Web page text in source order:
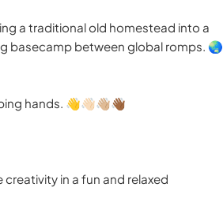
a traditional old homestead into a
basecamp between global romps. 🌏
👋👋🏻👋🏼👋🏾
in a fun and relaxed